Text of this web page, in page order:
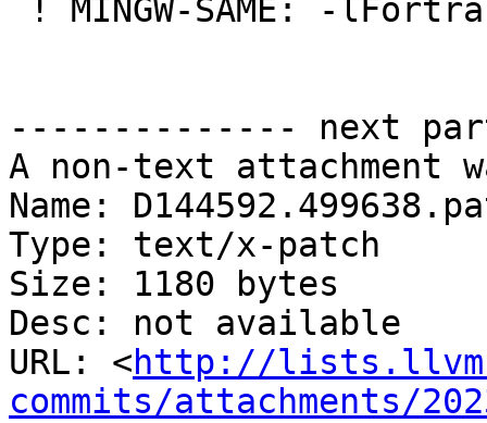
-------------- next
A non-text attachment
Name:
Type: text/x-patch
Size: 1180 bytes
Desc: not available
URL: <http://
commits/attachments/